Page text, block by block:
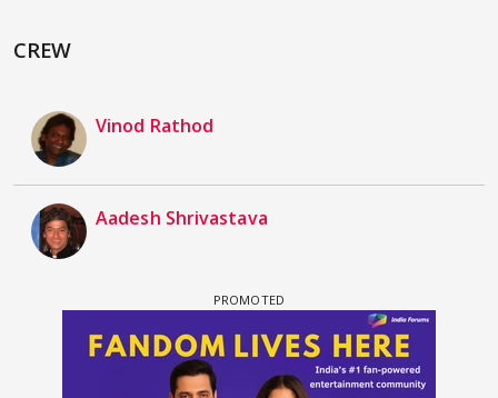
CREW
Vinod Rathod
Aadesh Shrivastava